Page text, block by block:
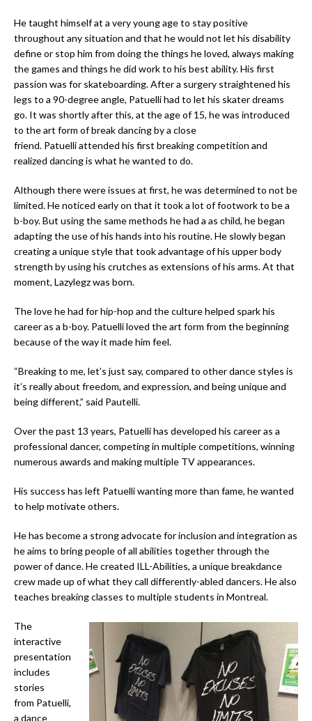
He taught himself at a very young age to stay positive
throughout any situation and that he would not let his disability
define or stop him from doing the things he loved, always making
the games and things he did work to his best ability. His first
passion was for skateboarding. After a surgery straightened his
legs to a 90-degree angle, Patuelli had to let his skater dreams
go. It was shortly after this, at the age of 15, he was introduced
to the art form of break dancing by a close
friend. Patuelli attended his first breaking competition and
realized dancing is what he wanted to do.
Although there were issues at first, he was determined to not be
limited. He noticed early on that it took a lot of footwork to be a
b-boy. But using the same methods he had a as child, he began
adapting the use of his hands into his routine. He slowly began
creating a unique style that took advantage of his upper body
strength by using his crutches as extensions of his arms. At that
moment, Lazylegz was born.
The love he had for hip-hop and the culture helped spark his
career as a b-boy. Patuelli loved the art form from the beginning
because of the way it made him feel.
“Breaking to me, let’s just say, compared to other dance styles is
it’s really about freedom, and expression, and being unique and
being different,” said Pautelli.
Over the past 13 years, Patuelli has developed his career as a
professional dancer, competing in multiple competitions, winning
numerous awards and making multiple TV appearances.
His success has left Patuelli wanting more than fame, he wanted
to help motivate others.
He has become a strong advocate for inclusion and integration as
he aims to bring people of all abilities together through the
power of dance. He created ILL-Abilities, a unique breakdance
crew made up of what they call differently-abled dancers. He also
teaches breaking classes to multiple students in Montreal.
The
interactive
presentation
includes
stories
from Patuelli,
a dance